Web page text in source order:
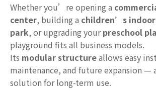
Whether you’re opening a
center, building a children’s
park, or upgrading yourpreschool
playground fits all business models.
Its modular structureallows easy
maintenance, and future expansion —
solution for long-term use.